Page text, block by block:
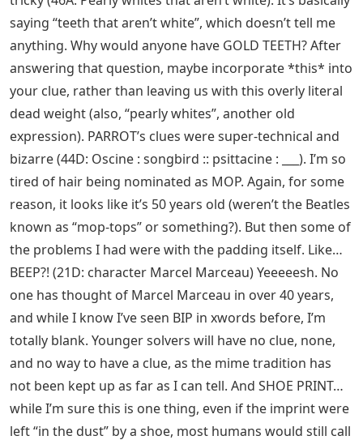
saying “teeth that aren’t white”, which doesn’t tell me
anything. Why would anyone have GOLD TEETH? After
answering that question, maybe incorporate *this* into
your clue, rather than leaving us with this overly literal
dead weight (also, “pearly whites”, another old
expression). PARROT’s clues were super-technical and
bizarre (44D: Oscine : songbird :: psittacine : ___). I’m so
tired of hair being nominated as MOP. Again, for some
reason, it looks like it’s 50 years old (weren’t the Beatles
known as “mop-tops” or something?). But then some of
the problems I had were with the padding itself. Like…
BEEP?! (21D: character Marcel Marceau) Yeeeeesh. No
one has thought of Marcel Marceau in over 40 years,
and while I know I’ve seen BIP in xwords before, I’m
totally blank. Younger solvers will have no clue, none,
and no way to have a clue, as the mime tradition has
not been kept up as far as I can tell. And SHOE PRINT…
while I’m sure this is one thing, even if the imprint were
left “in the dust” by a shoe, most humans would still call